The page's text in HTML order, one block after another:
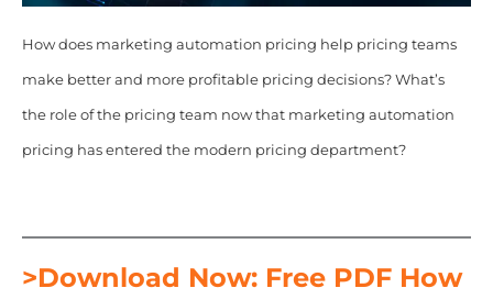
How does marketing automation pricing help pricing teams
make better and more profitable pricing decisions? What’s
the role of the pricing team now that marketing automation
pricing has entered the modern pricing department?
>Download Now: Free PDF How